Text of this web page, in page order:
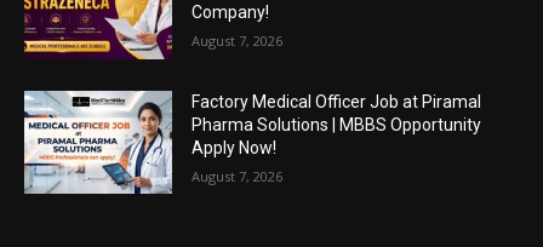
Company!
August 7, 2026
Factory Medical Officer Job at Piramal
Pharma Solutions | MBBS Opportunity
Apply Now!
August 7, 2026